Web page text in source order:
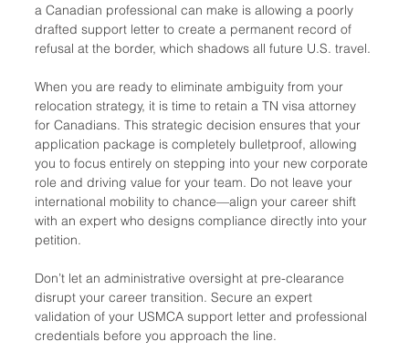
a Canadian professional can make is allowing a poorly
drafted support letter to create a permanent record of
refusal at the border, which shadows all future U.S. travel.
When you are ready to eliminate ambiguity from your
relocation strategy, it is time to retain a TN visa attorney
for Canadians. This strategic decision ensures that your
application package is completely bulletproof, allowing
you to focus entirely on stepping into your new corporate
role and driving value for your team. Do not leave your
international mobility to chance—align your career shift
with an expert who designs compliance directly into your
petition.
Don’t let an administrative oversight at pre-clearance
disrupt your career transition. Secure an expert
validation of your USMCA support letter and professional
credentials before you approach the line.